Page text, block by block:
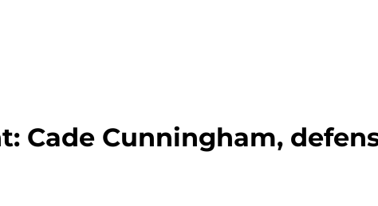
Cade Cunningham,